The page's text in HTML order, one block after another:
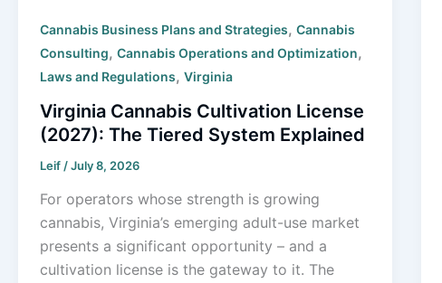
Cannabis Business Plans and Strategies, Cannabis
Consulting, Cannabis Operations and Optimization,
Laws and Regulations, Virginia
Virginia Cannabis Cultivation License
(2027): The Tiered System Explained
Leif /July 8, 2026
For operators whose strength is growing
cannabis, Virginia’s emerging adult-use market
presents a significant opportunity – and a
cultivation license is the gateway to it. The